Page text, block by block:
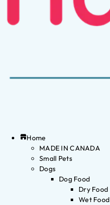
Home
MADE IN CANADA
Small Pets
Dogs
Dog Food
Dry Food
Wet Food